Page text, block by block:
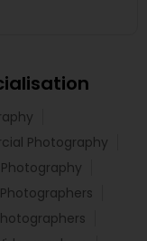
Photography